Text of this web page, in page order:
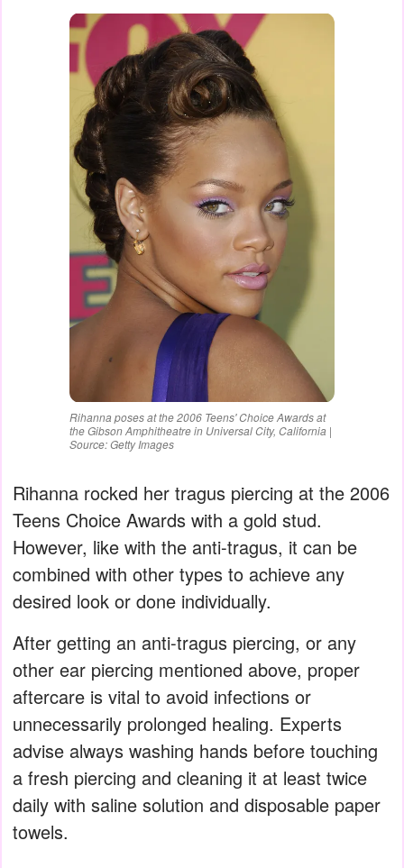
Rihanna poses at the 2006 Teens' Choice Awards at
the Gibson Amphitheatre in Universal City, California |
Source: Getty Images
Rihanna rocked her tragus piercing at the 2006
Teens Choice Awards with a gold stud.
However, like with the anti-tragus, it can be
combined with other types to achieve any
desired look or done individually.
After getting an anti-tragus piercing, or any
other ear piercing mentioned above, proper
aftercare is vital to avoid infections or
unnecessarily prolonged healing. Experts
advise always washing hands before touching
a fresh piercing and cleaning it at least twice
daily with saline solution and disposable paper
towels.